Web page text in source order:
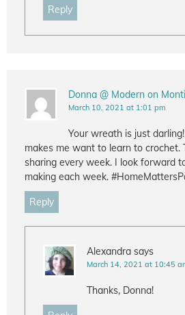
Reply
Donna @ Modern on
March 10, 2021 at 1:01 pm
Your wreath is just
makes me want to learn to crochet.
sharing every week. I look forward
making each week.
Reply
Alexandra says
March 14, 2021 at 10:45
Thanks, Donna!